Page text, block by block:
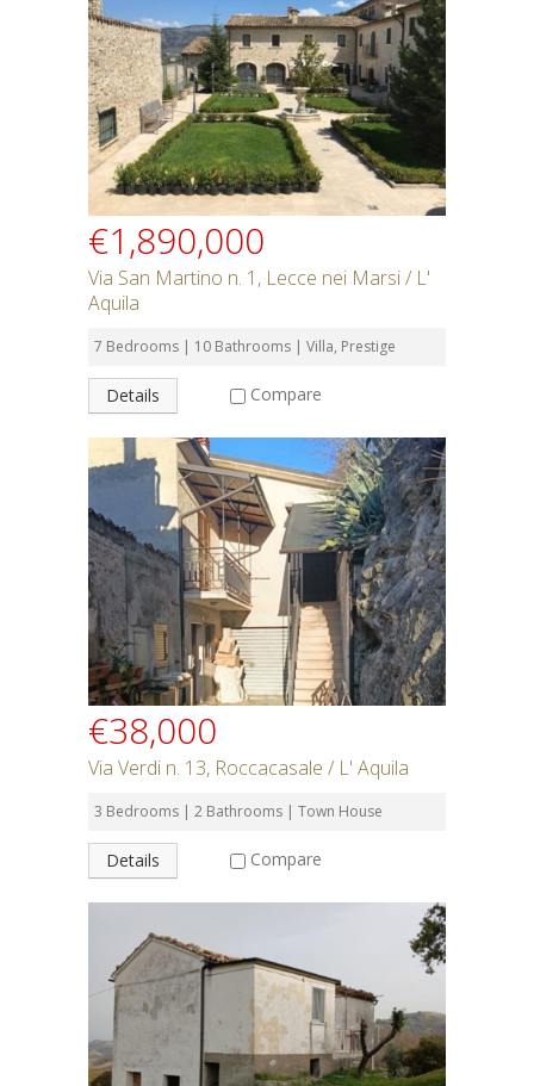
Rent or Buy
Bedrooms
Bathrooms
Min Price
Property Type
Residential or Commercial
SEARCH
€1,890,000
Via San Martino n. 1, Lecce nei Marsi / L'
Aquila
7 Bedrooms | 10 Bathrooms | Villa, Prestige
Details Compare
€38,000
Via Verdi n. 13, Roccacasale / L' Aquila
3 Bedrooms | 2 Bathrooms | Town House
Details Compare